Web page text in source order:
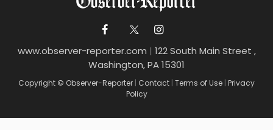
www.observer-reporter.com | 122 South Main Street ,
Washington, PA 15301
Copyright © Observer-Reporter | Contact | Terms of Use | Privacy
Policy